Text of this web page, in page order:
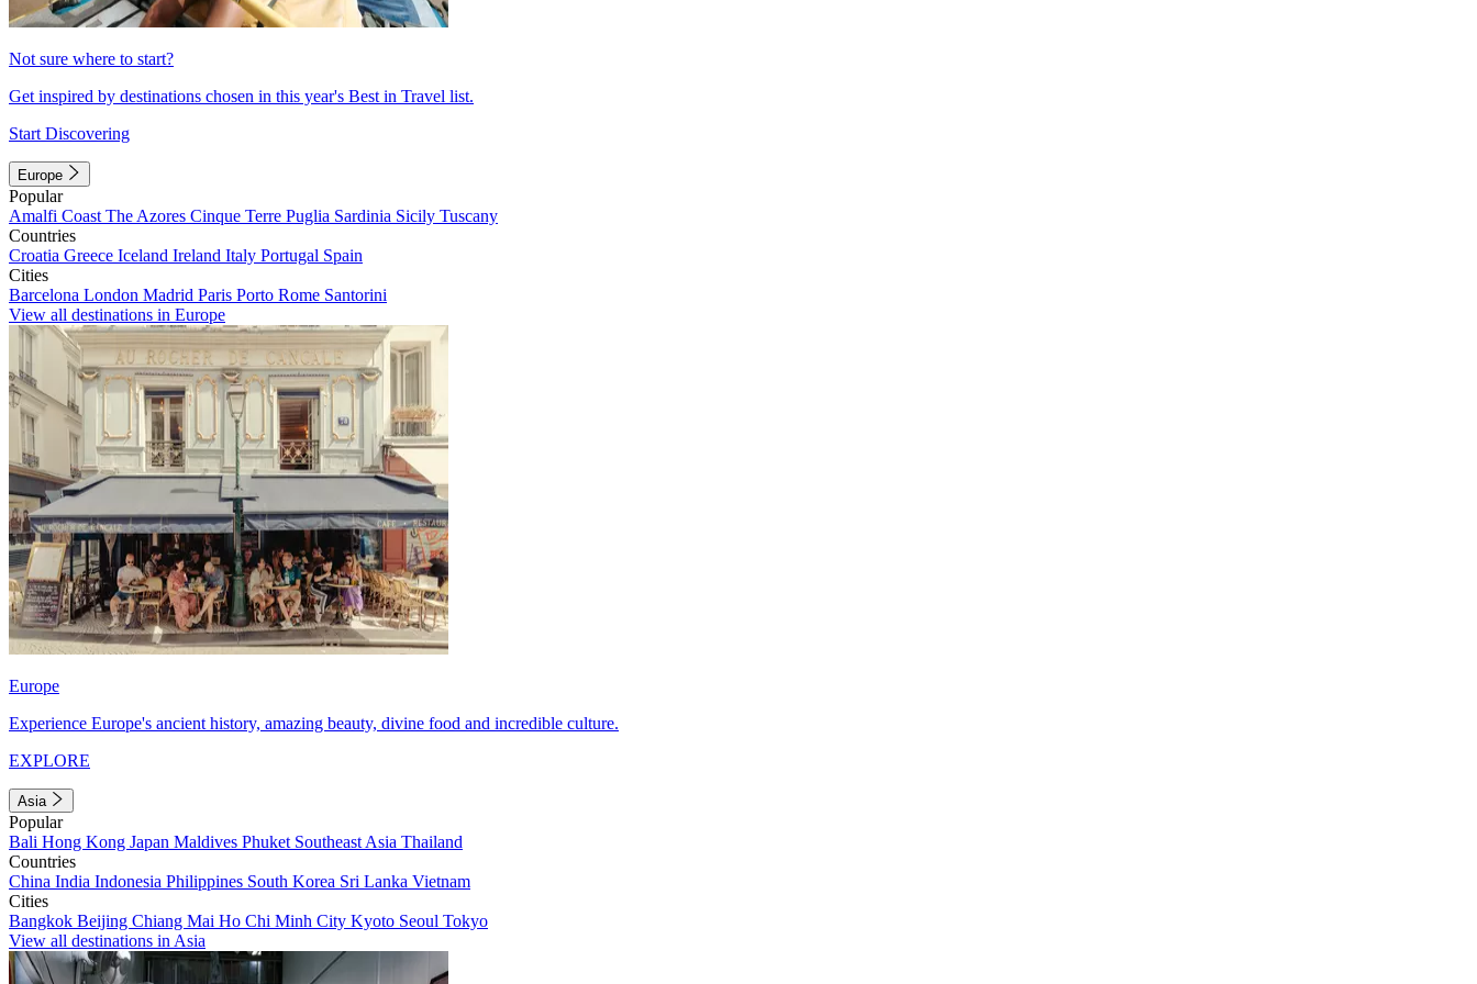
Not sure where to start?
Get inspired by destinations chosen in this year's Best in Travel list.
Start Discovering
Europe
Popular
Amalfi Coast The Azores Cinque Terre Puglia Sardinia Sicily Tuscany
Countries
Croatia Greece Iceland Ireland Italy Portugal Spain
Cities
Barcelona London Madrid Paris Porto Rome Santorini
View all destinations in Europe
Europe
Experience Europe's ancient history, amazing beauty, divine food and incredible culture.
EXPLORE
Asia
Popular
Bali Hong Kong Japan Maldives Phuket Southeast Asia Thailand
Countries
China India Indonesia Philippines South Korea Sri Lanka Vietnam
Cities
Bangkok Beijing Chiang Mai Ho Chi Minh City Kyoto Seoul Tokyo
View all destinations in Asia